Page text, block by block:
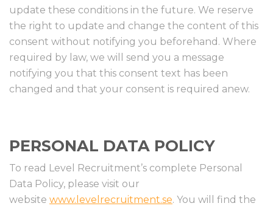
update these conditions in the future. We reserve
the right to update and change the content of this
consent without notifying you beforehand. Where
required by law, we will send you a message
notifying you that this consent text has been
changed and that your consent is required anew.
PERSONAL DATA POLICY
To read Level Recruitment’s complete Personal
Data Policy, please visit our
website www.levelrecruitment.se. You will find the